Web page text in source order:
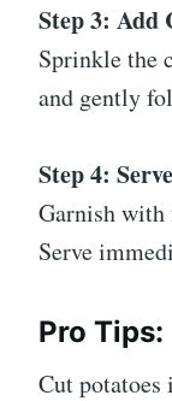
Step 3: Add
Sprinkle the
and gently
Step 4: Serve
Garnish with
Serve
Pro Tips:
Cut